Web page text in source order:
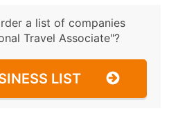
a list of companies
Travel Associate"?
LIST